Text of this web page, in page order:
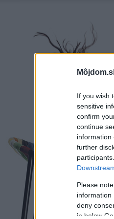
If you wish
sensitive
confirm
continue
information
further
Please
information
deny
in below